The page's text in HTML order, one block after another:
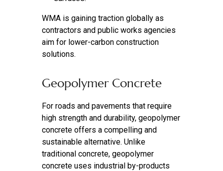
WMA is gaining traction globally as
contractors and public works agencies
aim for lower-carbon construction
solutions.
Geopolymer Concrete
For roads and pavements that require
high strength and durability, geopolymer
concrete offers a compelling and
sustainable alternative. Unlike
traditional concrete, geopolymer
concrete uses industrial by-products